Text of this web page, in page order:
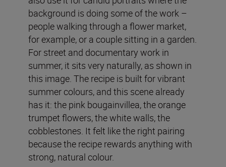
background is doing some of the work –
people walking through a flower market,
for example, or a couple sitting in a garden.
For street and documentary work in
summer, it sits very naturally, as shown in
this image. The recipe is built for vibrant
summer colours, and this scene already
has it: the pink bougainvillea, the orange
trumpet flowers, the white walls, the
cobblestones. It felt like the right pairing
because the recipe rewards anything with
strong, natural colour.